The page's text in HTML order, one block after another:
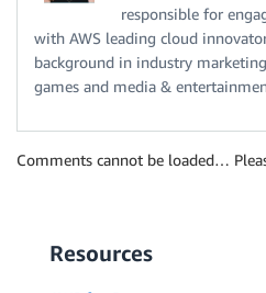
responsible for
with AWS leading cloud
background in industry
games and media &
Comments cannot be loaded…
Resources